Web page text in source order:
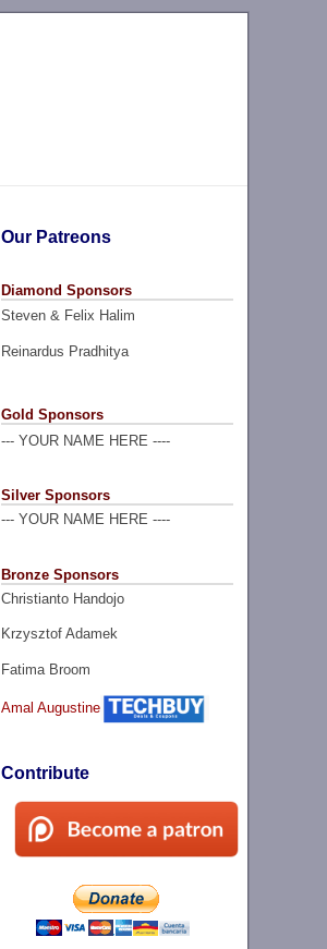
Our Patreons
Diamond Sponsors
Steven & Felix Halim
Reinardus Pradhitya
Gold Sponsors
--- YOUR NAME HERE ----
Silver Sponsors
--- YOUR NAME HERE ----
Bronze Sponsors
Christianto Handojo
Krzysztof Adamek
Fatima Broom
Amal Augustine
Contribute